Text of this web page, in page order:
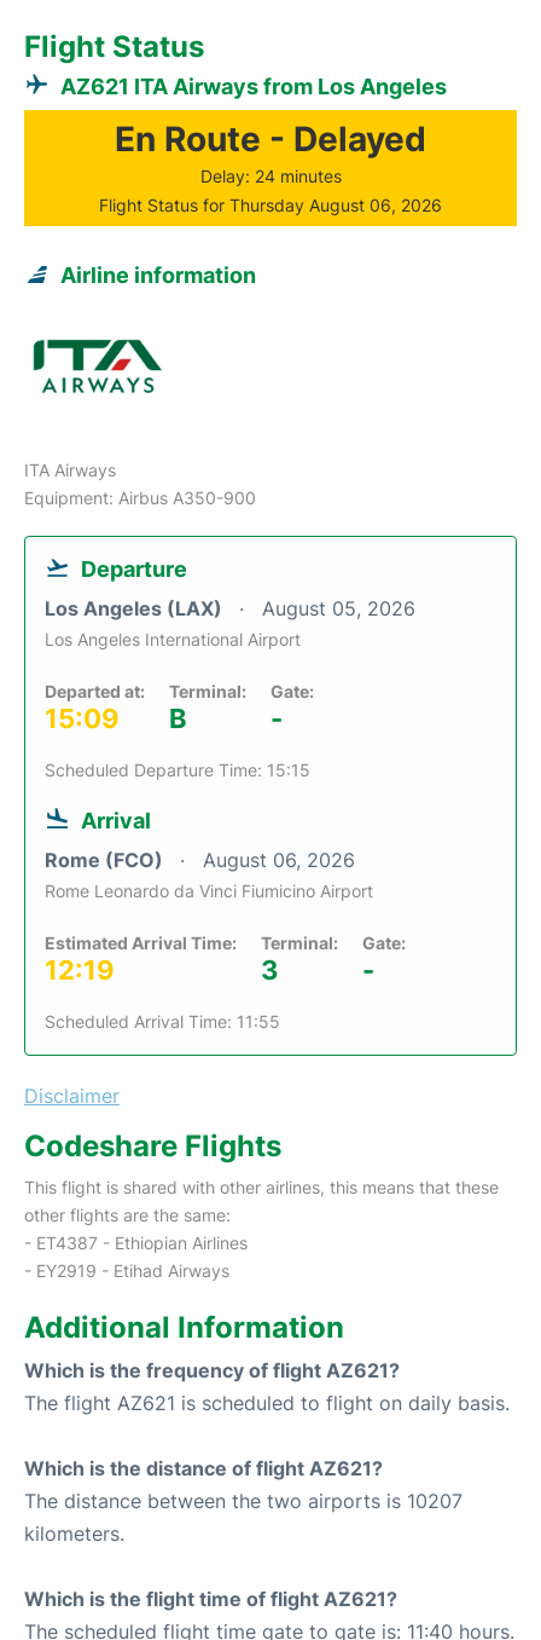
Flight Status
AZ621 ITA Airways from Los Angeles
En Route - Delayed
Delay: 24 minutes
Flight Status for Thursday August 06, 2026
Airline information
ITA Airways
Equipment: Airbus A350-900
Departure
Los Angeles (LAX) August 05, 2026
Los Angeles International Airport
Departed at:
15:09
Terminal:
B
Gate:
-
Scheduled Departure Time: 15:15
Arrival
Rome (FCO) August 06, 2026
Rome Leonardo da Vinci Fiumicino Airport
Estimated Arrival Time:
12:19
Terminal:
3
Gate:
-
Scheduled Arrival Time: 11:55
Disclaimer
Codeshare Flights
This flight is shared with other airlines, this means that these
other flights are the same:
- ET4387 - Ethiopian Airlines
- EY2919 - Etihad Airways
Additional Information
Which is the frequency of flight AZ621?
The flight AZ621 is scheduled to flight on daily basis.
Which is the distance of flight AZ621?
The distance between the two airports is 10207
kilometers.
Which is the flight time of flight AZ621?
The scheduled flight time gate to gate is: 11:40 hours.